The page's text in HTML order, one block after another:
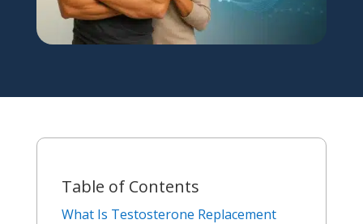
Table of Contents
What Is Testosterone Replacement